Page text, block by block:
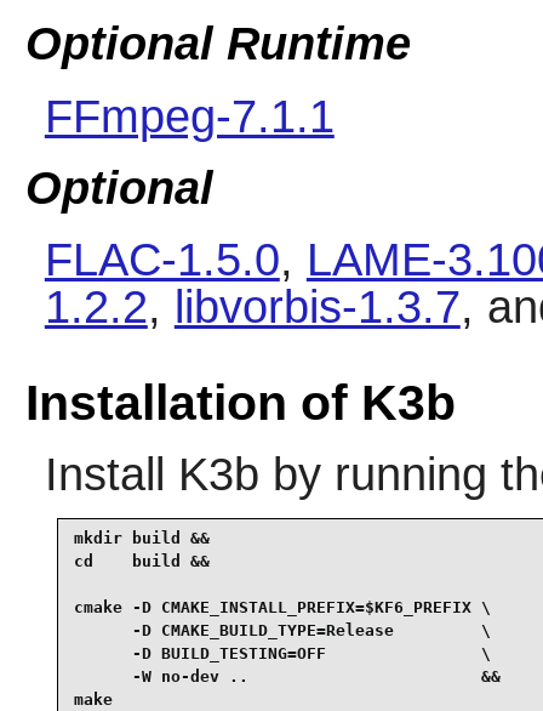
Optional Runtime
FFmpeg-7.1.1
Optional
FLAC-1.5.0, LAME-
1.2.2, libvorbis-1.3.7,
Installation of K3b
Install K3b by running
mkdir build &&
cd    build &&
cmake -D CMAKE_INSTALL_PREFIX=$KF6_PREFIX \
      -D CMAKE_BUILD_TYPE=Release         \
      -D BUILD_TESTING=OFF                \
      -W no-dev ..                        &&
make